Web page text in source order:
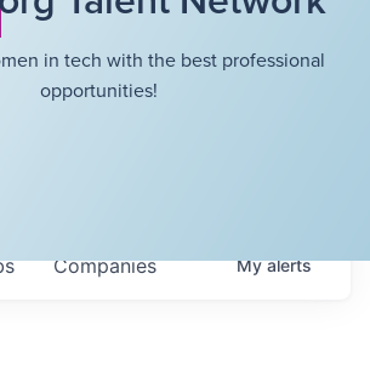
in tech with the best professional
opportunities!
Companies Myalerts